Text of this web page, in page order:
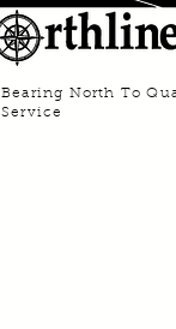
Bearing North To
Service